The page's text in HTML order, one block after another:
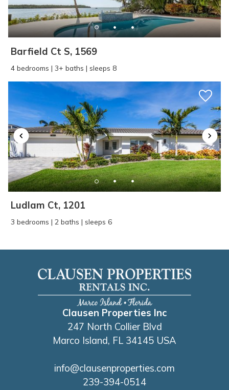
Barfield Ct S, 1569
4 bedrooms | 3+ baths | sleeps 8
Ludlam Ct, 1201
3 bedrooms | 2 baths | sleeps 6
Clausen Properties Inc
247 North Collier Blvd
Marco Island, FL 34145 USA
info@clausenproperties.com
239-394-0514